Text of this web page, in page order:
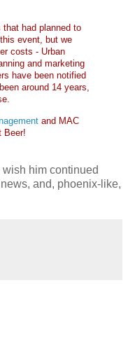
that had planned to
event, but we
costs - Urban
and marketing
have been notified
around 14 years,
and MAC
Beer!
him continued
and, phoenix-like,